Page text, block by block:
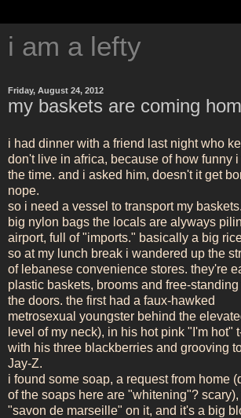
i am a lefty
Friday, August 24, 2012
my baskets are coming
i had dinner with a friend last night who
don't live in africa, because of how funny i
the time. and i asked him, doesn't it get
nope.
so i need a vessel to transport my
big nylon bags the locals are alyways
airport, full of "imports." basically a big
so at my lunch break i wandered up the
of lebanese convenience stores. they're
plastic baskets, brooms and free-
the doors. the first had a faux-hawked
metrosexual youngster behind the
level of my neck), in his hot pink "I'm hot"
with his three blackberries and grooving
Jay-Z.
i found some soap, a request from home
of the soaps here are "whitening"?
"savon de marseille" on it, and it's a big